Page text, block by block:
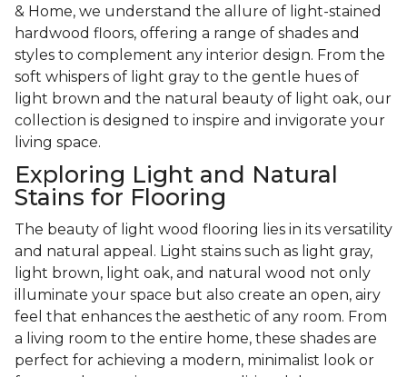
& Home, we understand the allure of light-stained
hardwood floors, offering a range of shades and
styles to complement any interior design. From the
soft whispers of light gray to the gentle hues of
light brown and the natural beauty of light oak, our
collection is designed to inspire and invigorate your
living space.
Exploring Light and Natural
Stains for Flooring
The beauty of light wood flooring lies in its versatility
and natural appeal. Light stains such as light gray,
light brown, light oak, and natural wood not only
illuminate your space but also create an open, airy
feel that enhances the aesthetic of any room. From
a living room to the entire home, these shades are
perfect for achieving a modern, minimalist look or